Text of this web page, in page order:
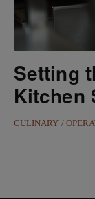
Setting
Kitchen
CULINARY